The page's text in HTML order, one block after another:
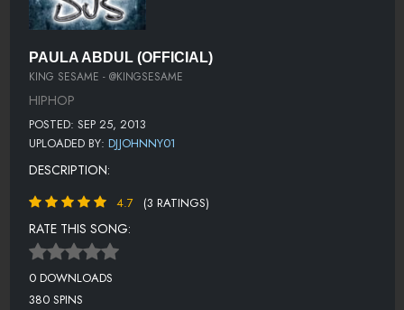
PAULA ABDUL (OFFICIAL)
KING SESAME - @KINGSESAME
HIPHOP
POSTED: SEP 25, 2013
UPLOADED BY: DJJOHNNY01
DESCRIPTION:
4.7 (3 RATINGS)
RATE THIS SONG:
0 DOWNLOADS
380 SPINS